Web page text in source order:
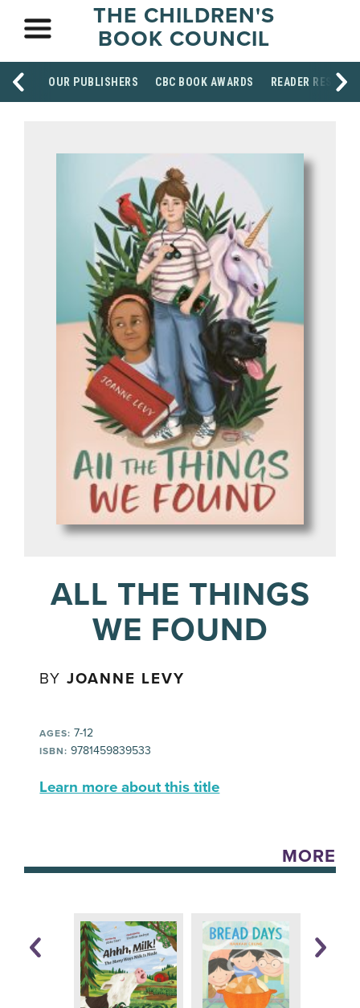
THE CHILDREN'S
BOOK COUNCIL
OUR PUBLISHERS CBC BOOK AWARDS READER
ALL THE THINGS
WE FOUND
BYJOANNE LEVY
AGES: 7-12
ISBN: 9781459839533
Learn more about this title
MORE